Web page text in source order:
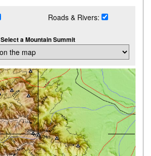
Roads & Rivers:
Select a Mountain Summit